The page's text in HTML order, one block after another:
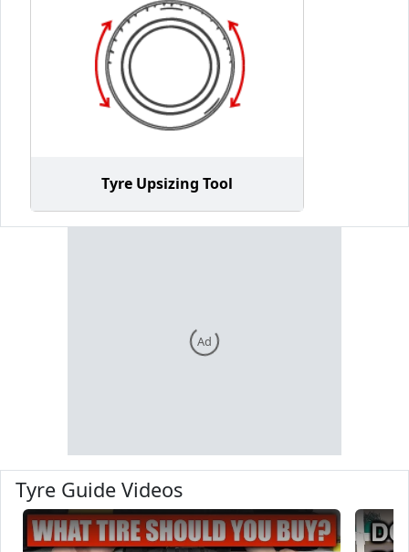
Tyre Upsizing Tool
Ad
Tyre Guide Videos